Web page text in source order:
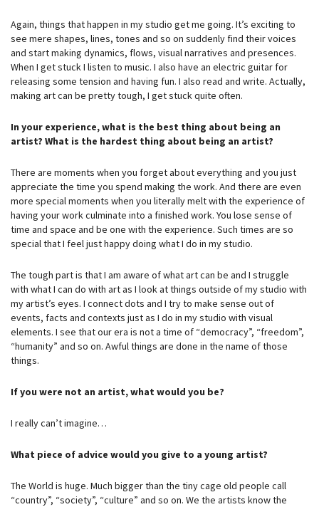
Again, things that happen in my studio get me going. It’s exciting to
see mere shapes, lines, tones and so on suddenly find their voices
and start making dynamics, flows, visual narratives and presences.
When I get stuck I listen to music. I also have an electric guitar for
releasing some tension and having fun. I also read and write. Actually,
making art can be pretty tough, I get stuck quite often.
In your experience, what is the best thing about being an
artist? What is the hardest thing about being an artist?
There are moments when you forget about everything and you just
appreciate the time you spend making the work. And there are even
more special moments when you literally melt with the experience of
having your work culminate into a finished work. You lose sense of
time and space and be one with the experience. Such times are so
special that I feel just happy doing what I do in my studio.
The tough part is that I am aware of what art can be and I struggle
with what I can do with art as I look at things outside of my studio with
my artist’s eyes. I connect dots and I try to make sense out of
events, facts and contexts just as I do in my studio with visual
elements. I see that our era is not a time of “democracy”, “freedom”,
“humanity” and so on. Awful things are done in the name of those
things.
If you were not an artist, what would you be?
I really can’t imagine…
What piece of advice would you give to a young artist?
The World is huge. Much bigger than the tiny cage old people call
“country”, “society”, “culture” and so on. We the artists know the